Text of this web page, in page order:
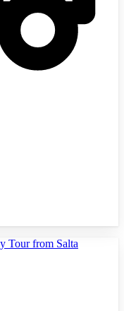
Tour from Salta